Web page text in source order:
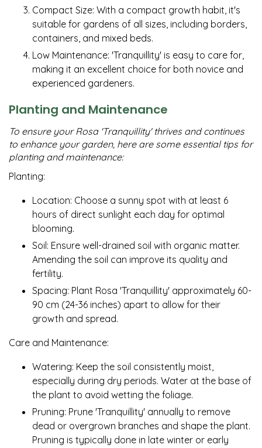
Compact Size: With a compact growth habit, it's
suitable for gardens of all sizes, including borders,
containers, and mixed beds.
Low Maintenance: 'Tranquillity' is easy to care for,
making it an excellent choice for both novice and
experienced gardeners.
Planting and Maintenance
To ensure your Rosa 'Tranquillity' thrives and continues
to enhance your garden, here are some essential tips for
planting and maintenance:
Planting:
Location: Choose a sunny spot with at least 6
hours of direct sunlight each day for optimal
blooming.
Soil: Ensure well-drained soil with organic matter.
Amending the soil can improve its quality and
fertility.
Spacing: Plant Rosa 'Tranquillity' approximately 60-
90 cm (24-36 inches) apart to allow for their
growth and spread.
Care and Maintenance:
Watering: Keep the soil consistently moist,
especially during dry periods. Water at the base of
the plant to avoid wetting the foliage.
Pruning: Prune 'Tranquillity' annually to remove
dead or overgrown branches and shape the plant.
Pruning is typically done in late winter or early